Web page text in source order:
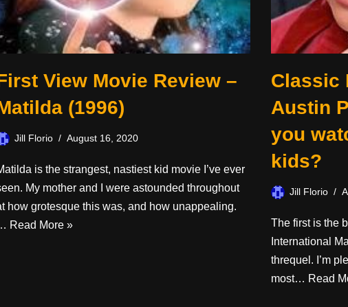
View Movie Review –
(1996)
Jill Florio August 16, 2020
is the strangest, nastiest kid movie I’ve ever
My mother and I were astounded throughout
how grotesque this was, and how unappealing.
Read More »
Classic
Austin
you
kids?
Jill Florio
The first is the
International
threquel. I’m
most… Read